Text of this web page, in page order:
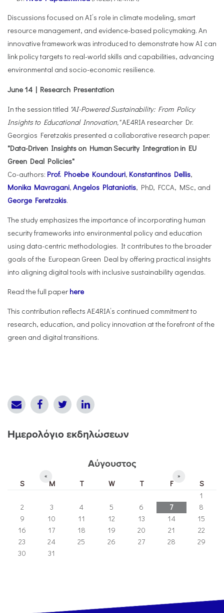
Discussions focused on AI’s role in climate modeling, smart
resource management, and evidence-based policymaking. An
innovative framework was introduced to demonstrate how AI can
link policy targets to real-world skills and capabilities, advancing
environmental and socio-economic resilience.
June 14 | Research Presentation
In the session titled "AI-Powered Sustainability: From Policy
Insights to Educational Innovation,"AE4RIA researcher Dr.
Georgios Feretzakis presented a collaborative research paper:
"Data-Driven Insights on Human Security Integration in EU
Green Deal Policies"
Co-authors: Prof. Phoebe Koundouri, Konstantinos Dellis,
Monika Mavragani, Angelos Plataniotis, PhD, FCCA, MSc, and
George Feretzakis.
The study emphasizes the importance of incorporating human
security frameworks into environmental policy and education
using data-centric methodologies. It contributes to the broader
goals of the European Green Deal by offering practical insights
into aligning digital tools with inclusive sustainability agendas.
Read the full paper here
This contribution reflects AE4RIA’s continued commitment to
research, education, and policy innovation at the forefront of the
green and digital transitions.
Ημερολόγιο εκδηλώσεων
Αύγουστος
« »
S M T W T F
S
1
2
3 4 5 6 7
8
9
10 11 12 13 14
15
16
17 18 19 20 21
22
23
24 25 26 27 28
29
30
31